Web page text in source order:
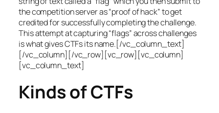
the competition server as “proof of hack” to get
credited for successfully completing the challenge.
This attempt at capturing “flags” across challenges
is what gives CTFs its name.[/vc_column_text]
[/vc_column][/vc_row][vc_row][vc_column]
[vc_column_text]
Kinds of CTFs